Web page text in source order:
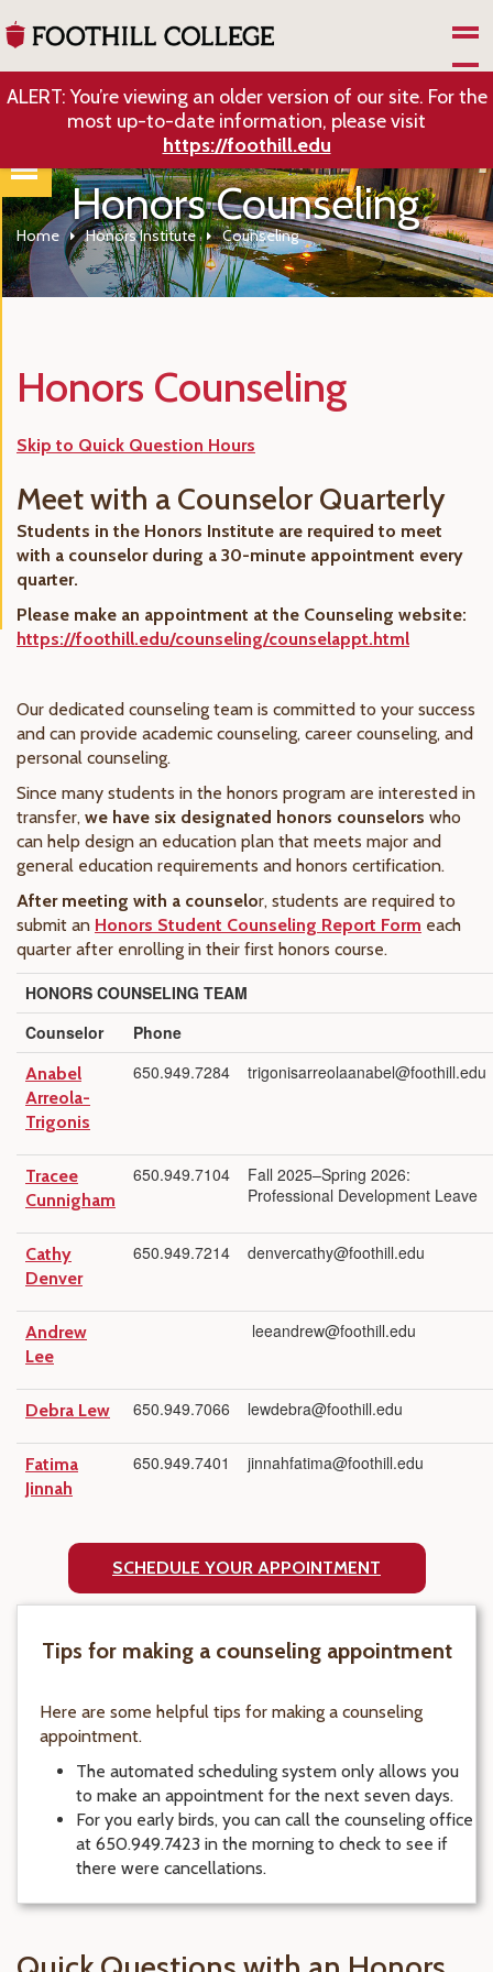
ALERT: You’re viewing an older version of our site. For the
most up-to-date information, please visit
https://foothill.edu
Honors Counseling
Home Honors Institute Counseling
Honors Counseling
Skip to Quick Question Hours
Meet with a Counselor Quarterly
Students in the Honors Institute are required to meet
with a counselor during a 30-minute appointment every
quarter.
Please make an appointment at the Counseling website:
https://foothill.edu/counseling/counselappt.html
Our dedicated counseling team is committed to your success
and can provide academic counseling, career counseling, and
personal counseling.
Since many students in the honors program are interested in
transfer, we have six designated honors counselors who
can help design an education plan that meets major and
general education requirements and honors certification.
After meeting with a counselor, students are required to
submit an Honors Student Counseling Report Form each
quarter after enrolling in their first honors course.
HONORS COUNSELING TEAM
Counselor
Phone
Anabel
Arreola-
Trigonis
650.949.7284 trigonisarreolaanabel@foothill.edu
Tracee
Cunnigham
650.949.7104
Fall 2025–Spring 2026:
Professional Development Leave
Cathy
Denver
650.949.7214 denvercathy@foothill.edu
Andrew
Lee
leeandrew@foothill.edu
Debra Lew 650.949.7066 lewdebra@foothill.edu
Fatima
Jinnah
650.949.7401 jinnahfatima@foothill.edu
SCHEDULE YOUR APPOINTMENT
Tips for making a counseling appointment
Here are some helpful tips for making a counseling
appointment.
The automated scheduling system only allows you
to make an appointment for the next seven days.
For you early birds, you can call the counseling office
at 650.949.7423 in the morning to check to see if
there were cancellations.